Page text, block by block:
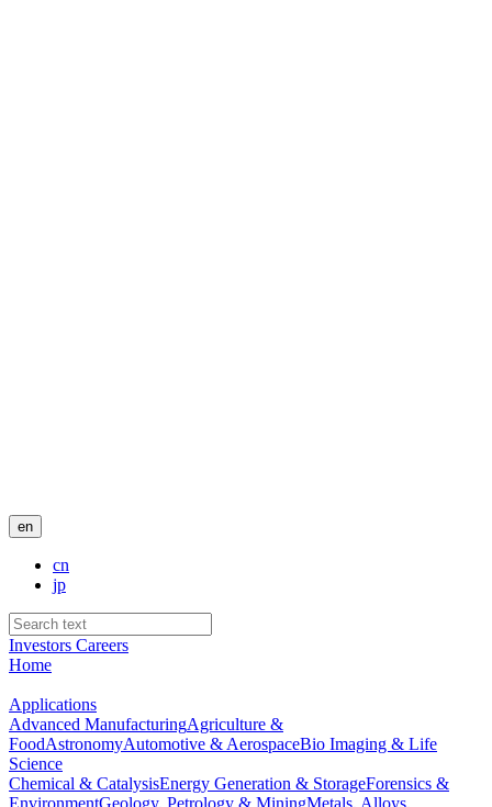
en
cn
jp
Investors Careers
Home
Applications
Advanced ManufacturingAgriculture &
FoodAstronomyAutomotive & AerospaceBio Imaging & Life
Science
Chemical & CatalysisEnergy Generation & StorageForensics &
EnvironmentGeology, Petrology & MiningMetals, Alloys,